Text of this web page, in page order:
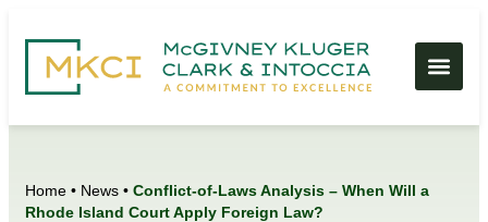
Home • News • Conflict-of-Laws Analysis – When Will a
Rhode Island Court Apply Foreign Law?